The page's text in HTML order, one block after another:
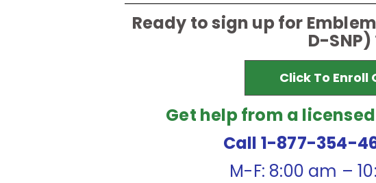
Ready to sign up for
D-SNP)
Click To Enroll
Get help from a
Call 1-877-354-
M-F: 8:00 am –